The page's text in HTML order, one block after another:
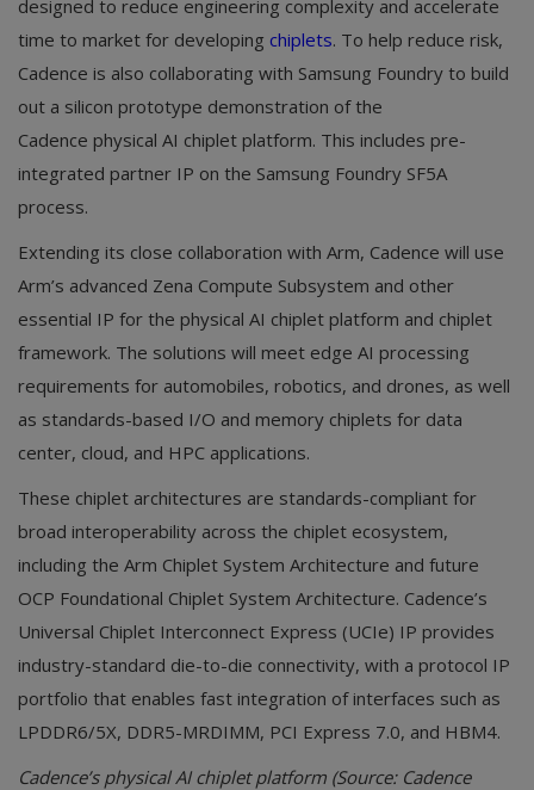
designed to reduce engineering complexity and accelerate
time to market for developing chiplets. To help reduce risk,
Cadence is also collaborating with Samsung Foundry to build
out a silicon prototype demonstration of the
Cadence physical AI chiplet platform. This includes pre-
integrated partner IP on the Samsung Foundry SF5A
process.
Extending its close collaboration with Arm, Cadence will use
Arm’s advanced Zena Compute Subsystem and other
essential IP for the physical AI chiplet platform and chiplet
framework. The solutions will meet edge AI processing
requirements for automobiles, robotics, and drones, as well
as standards-based I/O and memory chiplets for data
center, cloud, and HPC applications.
These chiplet architectures are standards-compliant for
broad interoperability across the chiplet ecosystem,
including the Arm Chiplet System Architecture and future
OCP Foundational Chiplet System Architecture. Cadence’s
Universal Chiplet Interconnect Express (UCIe) IP provides
industry-standard die-to-die connectivity, with a protocol IP
portfolio that enables fast integration of interfaces such as
LPDDR6/5X, DDR5-MRDIMM, PCI Express 7.0, and HBM4.
Cadence’s physical AI chiplet platform (Source: Cadence